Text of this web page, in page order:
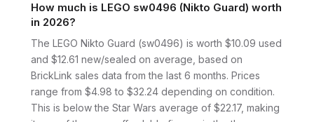
How much is LEGO sw0496 (Nikto Guard) worth
in 2026?
The LEGO Nikto Guard (sw0496) is worth $10.09 used
and $12.61 new/sealed on average, based on
BrickLink sales data from the last 6 months. Prices
range from $4.98 to $32.24 depending on condition.
This is below the Star Wars average of $22.17, making